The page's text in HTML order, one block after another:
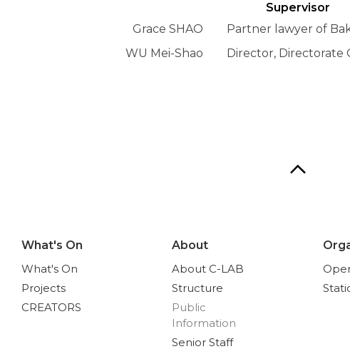
Supervisor
Grace SHAO
Partner lawyer of
WU Mei-Shao
Director, Directorate
What's On
What's On
Projects
CREATORS
About
About C-LAB
Structure
Public
Information
Senior Staff